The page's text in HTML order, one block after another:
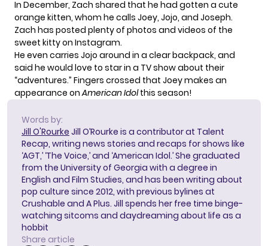
In December, Zach shared that he had gotten a cute
orange kitten, whom he calls Joey, Jojo, and Joseph.
Zach has posted plenty of photos and videos of the
sweet kitty on Instagram.
He even carries Jojo around in a clear backpack, and
said he would love to star in a TV show about their
“adventures.” Fingers crossed that Joey makes an
appearance onAmerican Idolthis season!
Words by:
Jill O'Rourke Jill O’Rourke is a contributor at Talent
Recap, writing news stories and recaps for shows like
‘AGT,’ ‘The Voice,’ and ‘American Idol.’ She graduated
from the University of Georgia with a degree in
English and Film Studies, and has been writing about
pop culture since 2012, with previous bylines at
Crushable and A Plus. Jill spends her free time binge-
watching sitcoms and daydreaming about life as a
hobbit
Share article